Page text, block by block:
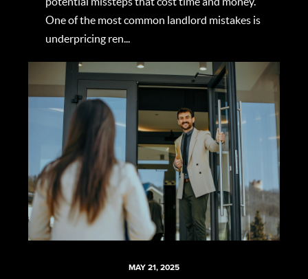
One of the most common landlord mistakes is
underpricing ren...
MAY 21, 2025